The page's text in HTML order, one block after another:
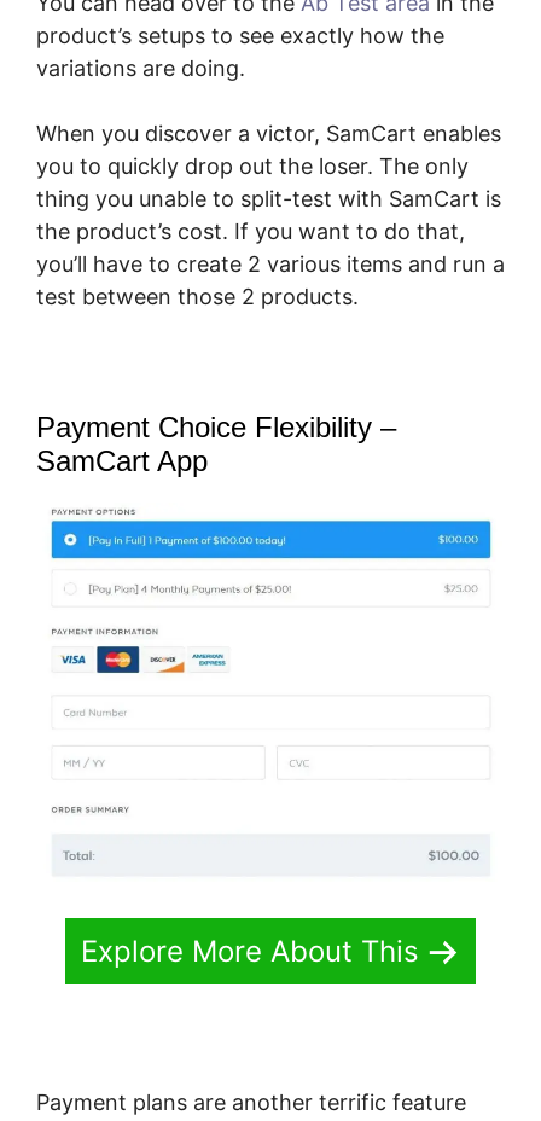
product’s setups to see exactly how the
variations are doing.
When you discover a victor, SamCart enables
you to quickly drop out the loser. The only
thing you unable to split-test with SamCart is
the product’s cost. If you want to do that,
you’ll have to create 2 various items and run a
test between those 2 products.
Payment Choice Flexibility –
SamCart App
Explore More About This
Payment plans are another terrific feature